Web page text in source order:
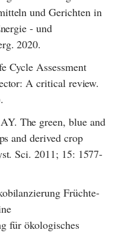
und Gerichten in
- und
2020.
Cycle Assessment
A critical review.
The green, blue and
and derived crop
Sci. 2011; 15: 1577-
Früchte-
für ökologisches